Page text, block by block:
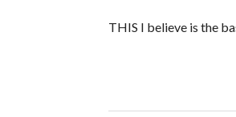
THIS I believe is the